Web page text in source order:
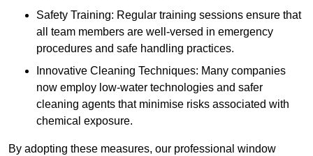
Safety Training: Regular training sessions ensure that
all team members are well-versed in emergency
procedures and safe handling practices.
Innovative Cleaning Techniques: Many companies
now employ low-water technologies and safer
cleaning agents that minimise risks associated with
chemical exposure.
By adopting these measures, our professional window